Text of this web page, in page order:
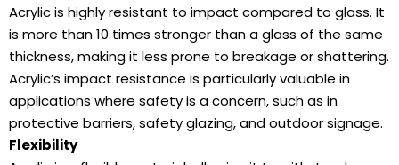
Acrylic is highly resistant to impact compared to glass. It
is more than 10 times stronger than a glass of the same
thickness, making it less prone to breakage or shattering.
Acrylic’s impact resistance is particularly valuable in
applications where safety is a concern, such as in
protective barriers, safety glazing, and outdoor signage.
Flexibility